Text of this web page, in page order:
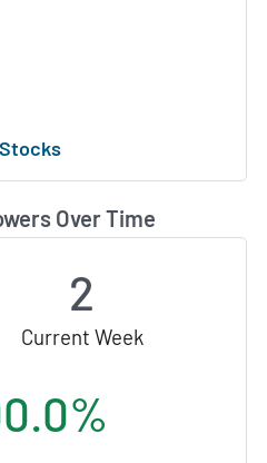
Over Time
2
Current Week